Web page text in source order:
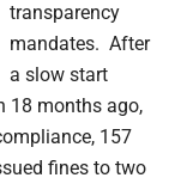
transparency
mandates. After
a slow start
18 months ago,
157
fines to two